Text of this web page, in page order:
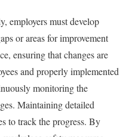
employers must develop
or areas for improvement
ensuring that changes are
and properly implemented
monitoring the
Maintaining detailed
to track the progress. By